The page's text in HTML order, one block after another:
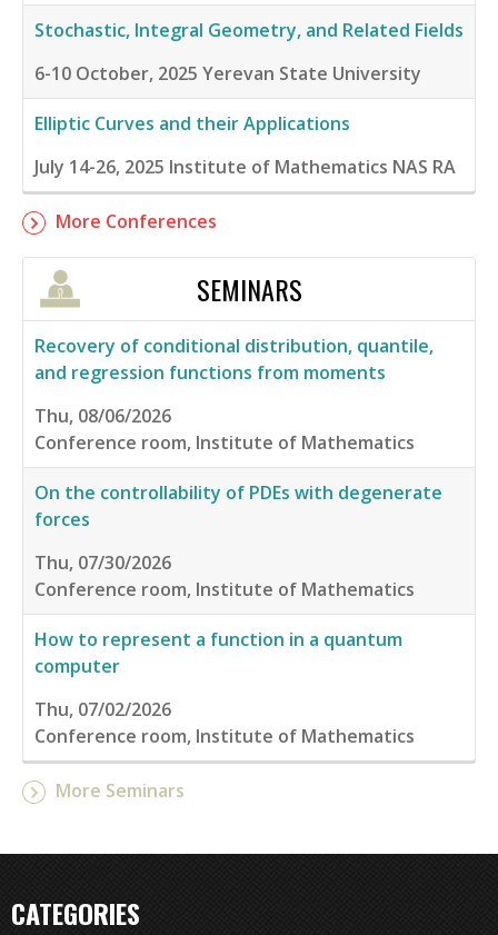
Stochastic, Integral Geometry, and Related Fields
6-10 October, 2025 Yerevan State University
Elliptic Curves and their Applications
July 14-26, 2025 Institute of Mathematics NAS RA
More Conferences
SEMINARS
Recovery of conditional distribution, quantile,
and regression functions from moments
Thu, 08/06/2026
Conference room, Institute of Mathematics
On the controllability of PDEs with degenerate
forces
Thu, 07/30/2026
Conference room, Institute of Mathematics
How to represent a function in a quantum
computer
Thu, 07/02/2026
Conference room, Institute of Mathematics
More Seminars
CATEGORIES